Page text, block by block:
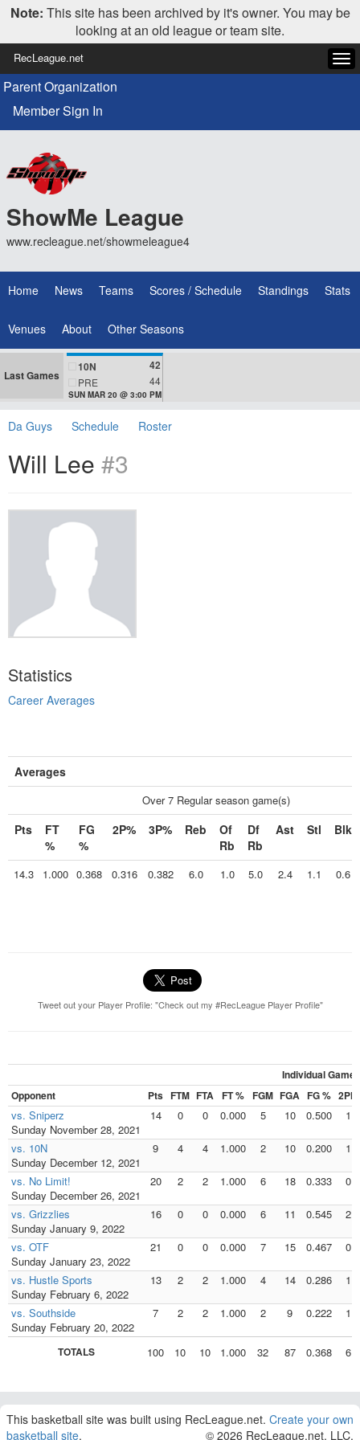
Note: This site has been archived by it's owner. You may be
looking at an old league or team site.
RecLeague.net
Parent Organization
Member Sign In
ShowMe League
www.recleague.net/showmeleague4
Home News Teams Scores / Schedule Standings Stats
Venues About Other Seasons
Last Games
10N 42
PRE 44
SUN MAR 20 @ 3:00 PM
Da Guys Schedule Roster
Will Lee #3
Statistics
Career Averages
Averages
Over 7 Regular season game(s)
Pts
FT
%
FG
%
2P% 3P% Reb
Of
Rb
Df
Rb
Ast Stl Blk
14.3 1.000 0.368 0.316 0.382 6.0 1.0 5.0 2.4 1.1 0.6
Tweet out your Player Profile: "Check out my #RecLeague Player Profile"
Individual Games
Opponent
Pts FTM FTA FT % FGM FGA FG % 2PM
vs. Sniperz
Sunday November 28, 2021
14 0 0 0.000 5 10 0.500 1
vs. 10N
Sunday December 12, 2021
9 4 4 1.000 2 10 0.200 1
vs. No Limit!
Sunday December 26, 2021
20 2 2 1.000 6 18 0.333 0
vs. Grizzlies
Sunday January 9, 2022
16 0 0 0.000 6 11 0.545 2
vs. OTF
Sunday January 23, 2022
21 0 0 0.000 7 15 0.467 0
vs. Hustle Sports
Sunday February 6, 2022
13 2 2 1.000 4 14 0.286 1
vs. Southside
Sunday February 20, 2022
7 2 2 1.000 2 9 0.222 1
TOTALS 100 10 10 1.000 32 87 0.368 6
This basketball site was built using RecLeague.net. Create your own
basketball site. © 2026 RecLeague.net, LLC.